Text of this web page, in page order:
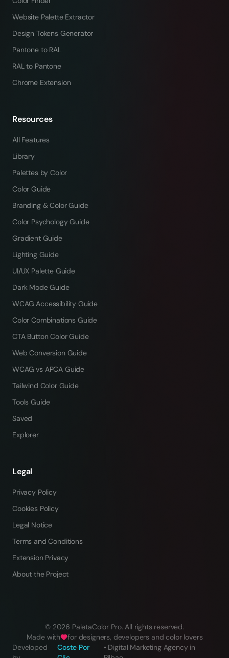
Website Palette Extractor
Design Tokens Generator
Pantone to RAL
RAL to Pantone
Chrome Extension
Resources
All Features
Library
Palettes by Color
Color Guide
Branding & Color Guide
Color Psychology Guide
Gradient Guide
Lighting Guide
UI/UX Palette Guide
Dark Mode Guide
WCAG Accessibility Guide
Color Combinations Guide
CTA Button Color Guide
Web Conversion Guide
WCAG vs APCA Guide
Tailwind Color Guide
Tools Guide
Saved
Explorer
Legal
Privacy Policy
Cookies Policy
Legal Notice
Terms and Conditions
Extension Privacy
About the Project
© 2026 PaletaColor Pro.All rights reserved.
Made with
for designers, developers and color lovers
Developed
Coste Por
• Digital Marketing Agency in